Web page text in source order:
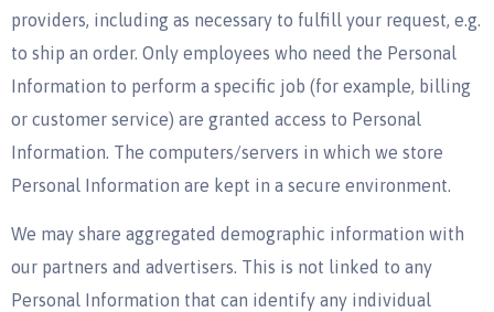
providers, including as necessary to fulfill your request, e.g.
to ship an order. Only employees who need the Personal
Information to perform a specific job (for example, billing
or customer service) are granted access to Personal
Information. The computers/servers in which we store
Personal Information are kept in a secure environment.
We may share aggregated demographic information with
our partners and advertisers. This is not linked to any
Personal Information that can identify any individual